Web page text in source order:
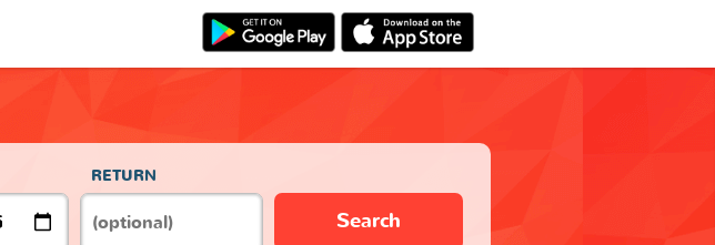
RETURN
Search